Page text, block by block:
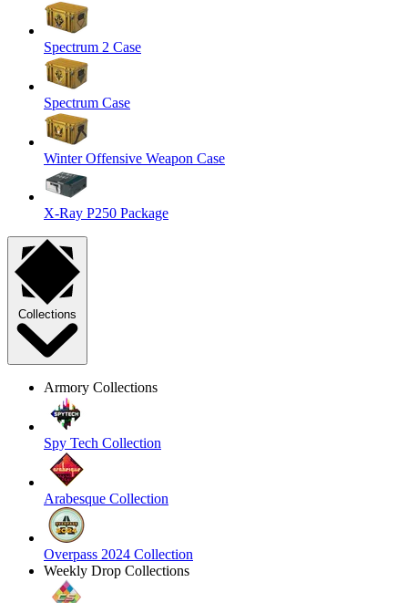
Spectrum 2 Case
Spectrum Case
Winter Offensive Weapon Case
X-Ray P250 Package
Collections
Armory Collections
Spy Tech Collection
Arabesque Collection
Overpass 2024 Collection
Weekly Drop Collections